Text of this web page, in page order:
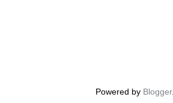
Powered by Blogger.